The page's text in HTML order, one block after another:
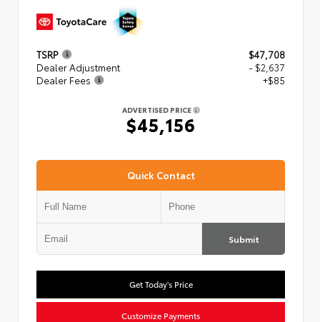
TSRP
$47,708
Dealer Adjustment
- $2,637
Dealer Fees
+$85
ADVERTISED PRICE
$45,156
Quick Contact
Submit
Get Today's Price
Customize Payments